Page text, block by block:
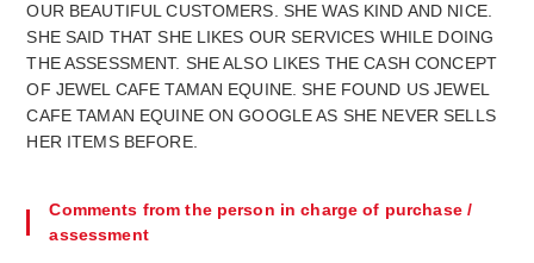
OUR BEAUTIFUL CUSTOMERS. SHE WAS KIND AND NICE.
SHE SAID THAT SHE LIKES OUR SERVICES WHILE DOING
THE ASSESSMENT. SHE ALSO LIKES THE CASH CONCEPT
OF JEWEL CAFE TAMAN EQUINE. SHE FOUND US JEWEL
CAFE TAMAN EQUINE ON GOOGLE AS SHE NEVER SELLS
HER ITEMS BEFORE.
Comments from the person in charge of purchase /
assessment